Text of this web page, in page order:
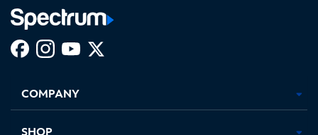
new
in
new
in
new new
COMPANY
SHOP